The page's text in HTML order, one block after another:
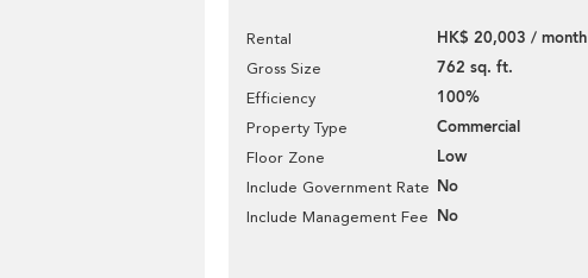
Rental HK$ 20,003 / month
Gross Size 762 sq. ft.
Efficiency 100%
Property Type Commercial
Floor Zone Low
Include Government Rate No
Include Management Fee No